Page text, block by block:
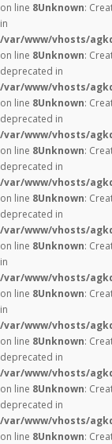
on line 8Unknown:
in
/var/www/vhosts/
on line 8Unknown:
deprecated in
/var/www/vhosts/
on line 8Unknown:
deprecated in
/var/www/vhosts/
on line 8Unknown:
deprecated in
/var/www/vhosts/
on line 8Unknown:
deprecated in
/var/www/vhosts/
on line 8Unknown:
in
/var/www/vhosts/
on line 8Unknown:
in
/var/www/vhosts/
on line 8Unknown:
deprecated in
/var/www/vhosts/
on line 8Unknown:
deprecated in
/var/www/vhosts/
on line 8Unknown: